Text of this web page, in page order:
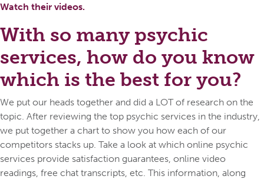
Watch their videos.
With so many psychic
services, how do you know
which is the best for you?
We put our heads together and did a LOT of research on the
topic. After reviewing the top psychic services in the industry,
we put together a chart to show you how each of our
competitors stacks up. Take a look at which online psychic
services provide satisfaction guarantees, online video
readings, free chat transcripts, etc. This information, along